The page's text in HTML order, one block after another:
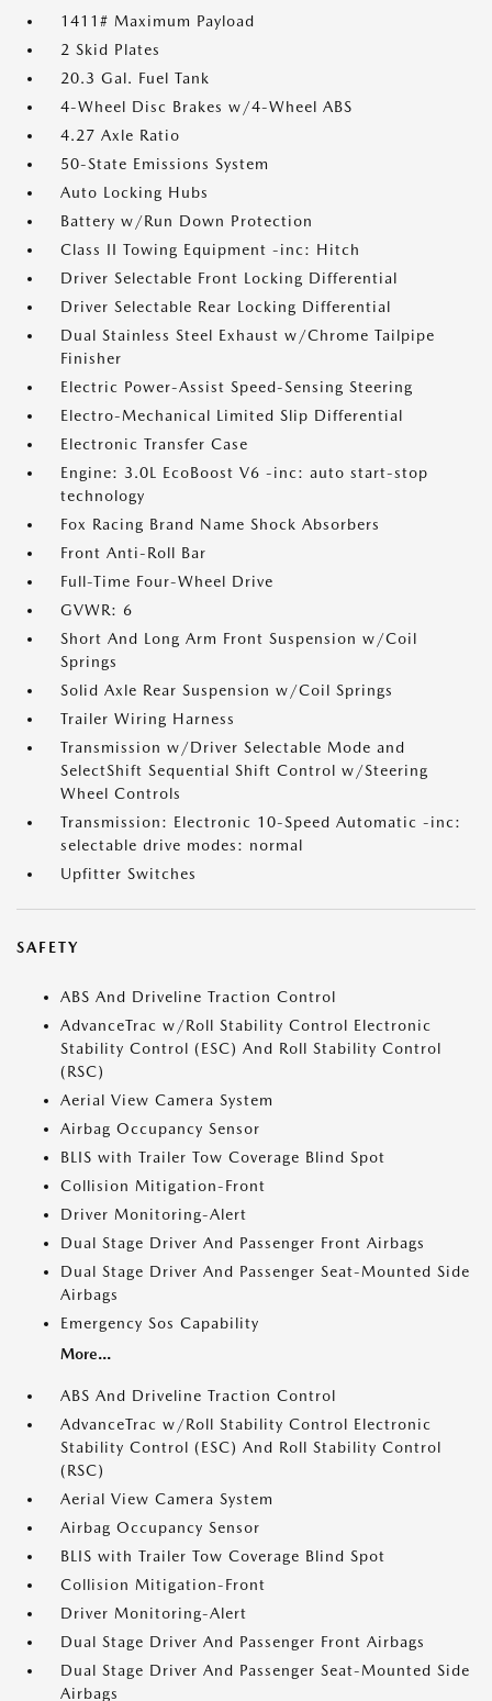
1411# Maximum Payload
2 Skid Plates
20.3 Gal. Fuel Tank
4-Wheel Disc Brakes w/4-Wheel ABS
4.27 Axle Ratio
50-State Emissions System
Auto Locking Hubs
Battery w/Run Down Protection
Class II Towing Equipment -inc: Hitch
Driver Selectable Front Locking Differential
Driver Selectable Rear Locking Differential
Dual Stainless Steel Exhaust w/Chrome Tailpipe
Finisher
Electric Power-Assist Speed-Sensing Steering
Electro-Mechanical Limited Slip Differential
Electronic Transfer Case
Engine: 3.0L EcoBoost V6 -inc: auto start-stop
technology
Fox Racing Brand Name Shock Absorbers
Front Anti-Roll Bar
Full-Time Four-Wheel Drive
GVWR: 6
Short And Long Arm Front Suspension w/Coil
Springs
Solid Axle Rear Suspension w/Coil Springs
Trailer Wiring Harness
Transmission w/Driver Selectable Mode and
SelectShift Sequential Shift Control w/Steering
Wheel Controls
Transmission: Electronic 10-Speed Automatic -inc:
selectable drive modes: normal
Upfitter Switches
SAFETY
ABS And Driveline Traction Control
AdvanceTrac w/Roll Stability Control Electronic
Stability Control (ESC) And Roll Stability Control
(RSC)
Aerial View Camera System
Airbag Occupancy Sensor
BLIS with Trailer Tow Coverage Blind Spot
Collision Mitigation-Front
Driver Monitoring-Alert
Dual Stage Driver And Passenger Front Airbags
Dual Stage Driver And Passenger Seat-Mounted Side
Airbags
Emergency Sos Capability
More...
ABS And Driveline Traction Control
AdvanceTrac w/Roll Stability Control Electronic
Stability Control (ESC) And Roll Stability Control
(RSC)
Aerial View Camera System
Airbag Occupancy Sensor
BLIS with Trailer Tow Coverage Blind Spot
Collision Mitigation-Front
Driver Monitoring-Alert
Dual Stage Driver And Passenger Front Airbags
Dual Stage Driver And Passenger Seat-Mounted Side
Airbags